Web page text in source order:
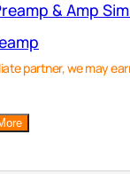
& Amp
partner, we may